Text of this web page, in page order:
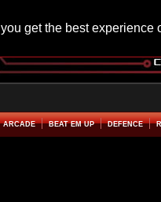
get the best experience
ARCADE BEAT EM UP DEFENCE